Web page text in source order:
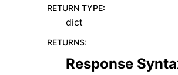
RETURN TYPE:
dict
RETURNS:
Response